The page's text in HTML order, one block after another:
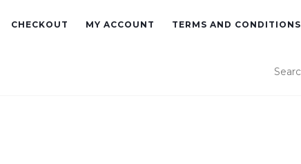
CHECKOUT MY ACCOUNT TERMS AND CONDITIONS